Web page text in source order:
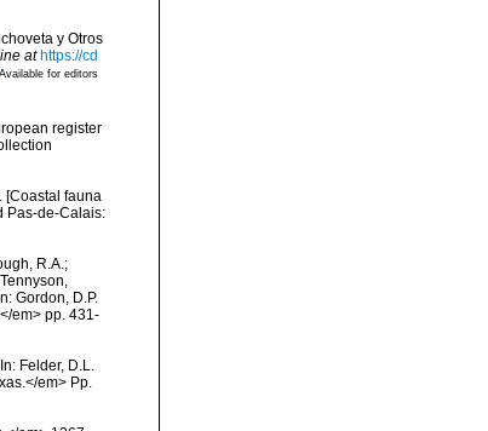
y Otros
at https://cd
Available for editors
register
[Coastal fauna
Pas-de-Calais:
R.A.;
Gordon, D.P.
em> pp. 431-
Felder, D.L.
em> Pp.